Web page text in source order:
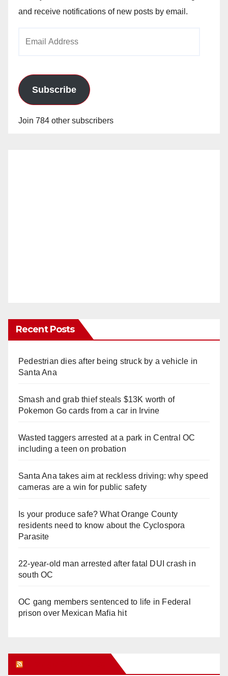
and receive notifications of new posts by email.
Subscribe
Join 784 other subscribers
Recent Posts
Pedestrian dies after being struck by a vehicle in
Santa Ana
Smash and grab thief steals $13K worth of
Pokemon Go cards from a car in Irvine
Wasted taggers arrested at a park in Central OC
including a teen on probation
Santa Ana takes aim at reckless driving: why speed
cameras are a win for public safety
Is your produce safe? What Orange County
residents need to know about the Cyclospora
Parasite
22-year-old man arrested after fatal DUI crash in
south OC
OC gang members sentenced to life in Federal
prison over Mexican Mafia hit